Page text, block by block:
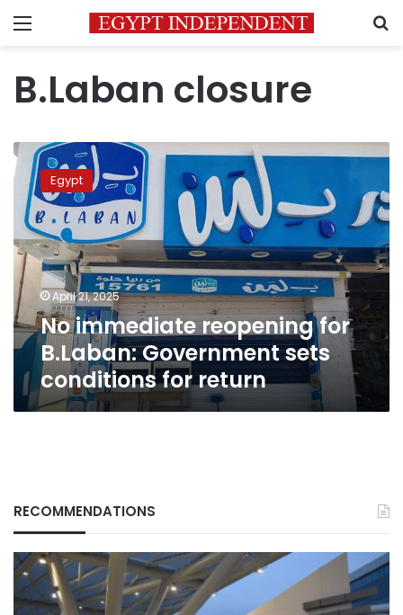
Menu
B.Laban closure
No
immediate
reopening
for
B.Laban:
Government
sets
conditions
for
return
Egypt
April 21, 2025
No immediate reopening for
B.Laban: Government sets
conditions for return
RECOMMENDATIONS